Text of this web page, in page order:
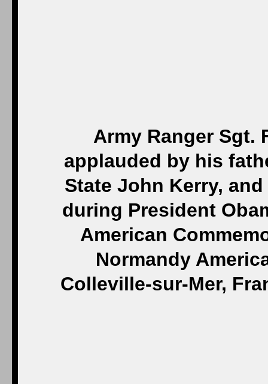
Army Ranger Sgt.
applauded by his
State John Kerry,
during President
American
Normandy
Colleville-sur-Mer,